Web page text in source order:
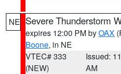
NE Severe Thunderstorm
expires 12:00 PM byOAX
Boone, in NE
VTEC# 333
(NEW)
Issued:
AM